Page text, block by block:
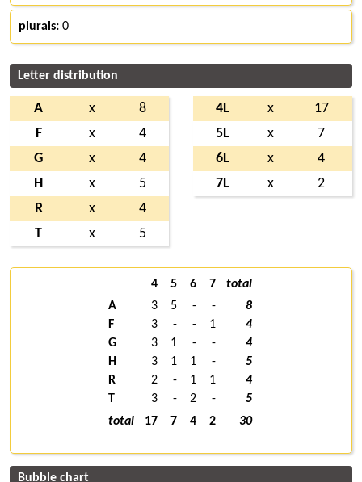
plurals: 0
Letter distribution
A x
8
F
x
4
G
x
4
H
x
5
R
x
4
T
x 5
4L x
17
5L
x
7
6L
x
4
7L
x 2
4 5 6 7
total
A
3 5 - -
8
F
3 - - 1
4
G
3 1 - -
4
H
3 1 1 -
5
R
2 - 1 1
4
T
3 - 2 -
5
total
17 7 4 2 30
Bubble chart